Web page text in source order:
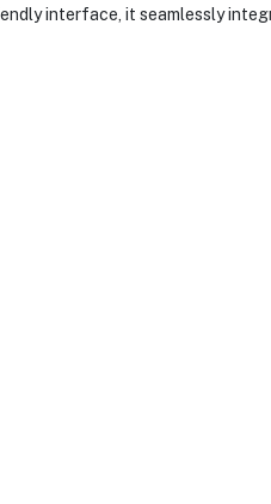
interface, it seamlessly